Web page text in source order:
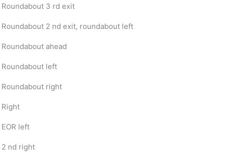
Roundabout 3 rd exit
Roundabout 2 nd exit, roundabout left
Roundabout ahead
Roundabout left
Roundabout right
Right
EOR left
2 nd right